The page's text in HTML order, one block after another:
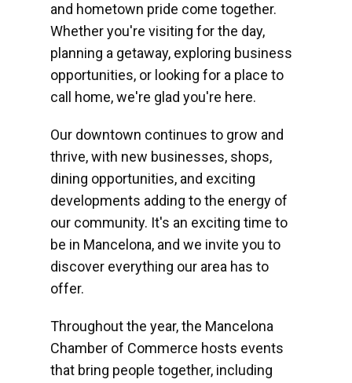
and hometown pride come together.
Whether you're visiting for the day,
planning a getaway, exploring business
opportunities, or looking for a place to
call home, we're glad you're here.
Our downtown continues to grow and
thrive, with new businesses, shops,
dining opportunities, and exciting
developments adding to the energy of
our community. It's an exciting time to
be in Mancelona, and we invite you to
discover everything our area has to
offer.
Throughout the year, the Mancelona
Chamber of Commerce hosts events
that bring people together, including